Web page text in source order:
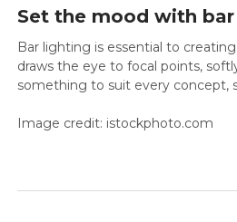
Set the mood with
Bar lighting is essential to
draws the eye to focal points,
something to suit every concept,
Image credit: istockphoto.com